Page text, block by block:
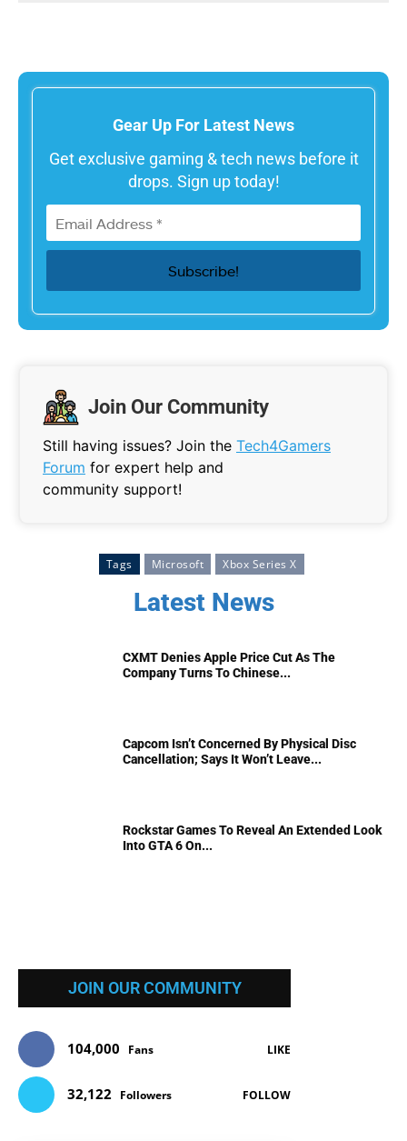
Gear Up For Latest News
Get exclusive gaming & tech news before it
drops. Sign up today!
Join Our Community
Still having issues? Join the Tech4Gamers
Forum for expert help and
community support!
Tags Microsoft Xbox Series X
Latest News
CXMT Denies Apple Price Cut As The
Company Turns To Chinese...
Capcom Isn’t Concerned By Physical Disc
Cancellation; Says It Won’t Leave...
Rockstar Games To Reveal An Extended Look
Into GTA 6 On...
JOIN OUR COMMUNITY
104,000 Fans LIKE
32,122 Followers FOLLOW